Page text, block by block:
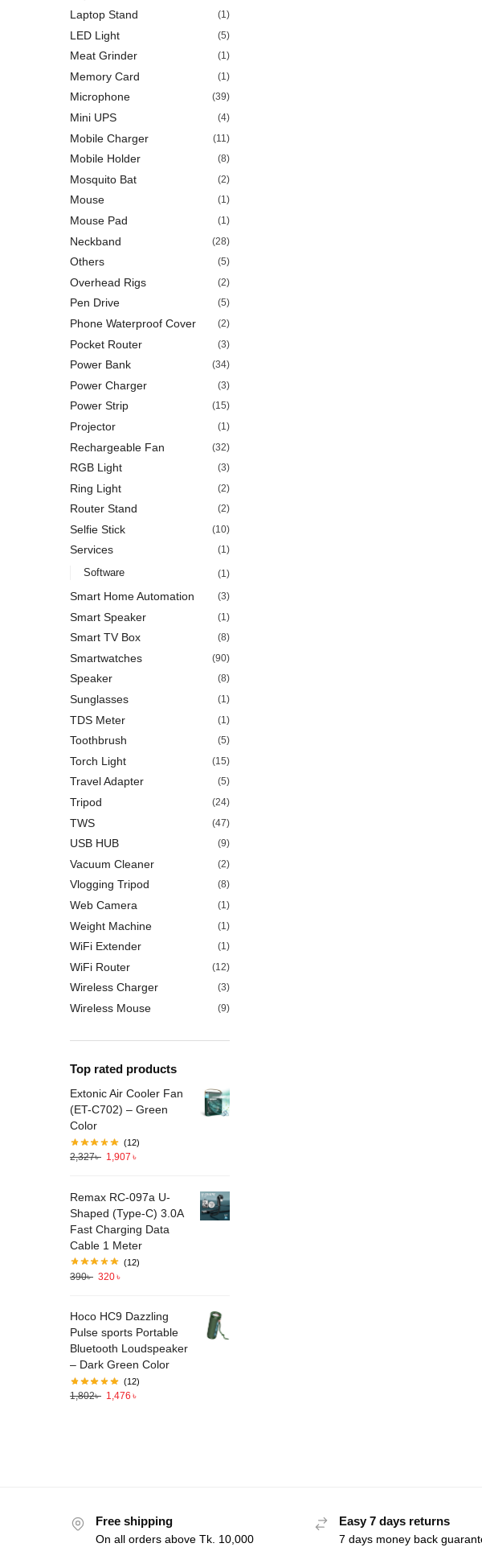
Laptop Stand (1)
LED Light (5)
Meat Grinder (1)
Memory Card (1)
Microphone (39)
Mini UPS (4)
Mobile Charger (11)
Mobile Holder (8)
Mosquito Bat (2)
Mouse (1)
Mouse Pad (1)
Neckband (28)
Others (5)
Overhead Rigs (2)
Pen Drive (5)
Phone Waterproof Cover (2)
Pocket Router (3)
Power Bank (34)
Power Charger (3)
Power Strip (15)
Projector (1)
Rechargeable Fan (32)
RGB Light (3)
Ring Light (2)
Router Stand (2)
Selfie Stick (10)
Services (1)
Software (1)
Smart Home Automation (3)
Smart Speaker (1)
Smart TV Box (8)
Smartwatches (90)
Speaker (8)
Sunglasses (1)
TDS Meter (1)
Toothbrush (5)
Torch Light (15)
Travel Adapter (5)
Tripod (24)
TWS (47)
USB HUB (9)
Vacuum Cleaner (2)
Vlogging Tripod (8)
Web Camera (1)
Weight Machine (1)
WiFi Extender (1)
WiFi Router (12)
Wireless Charger (3)
Wireless Mouse (9)
Top rated products
Extonic Air Cooler Fan
(ET-C702) – Green
Color
(12)
2,327৳ 1,907 ৳
Remax RC-097a U-
Shaped (Type-C) 3.0A
Fast Charging Data
Cable 1 Meter
(12)
390৳ 320৳
Hoco HC9 Dazzling
Pulse sports Portable
Bluetooth Loudspeaker
– Dark Green Color
(12)
1,802৳ 1,476 ৳
Free shipping
On all orders above Tk. 10,000
Easy 7 days returns
7 days money back